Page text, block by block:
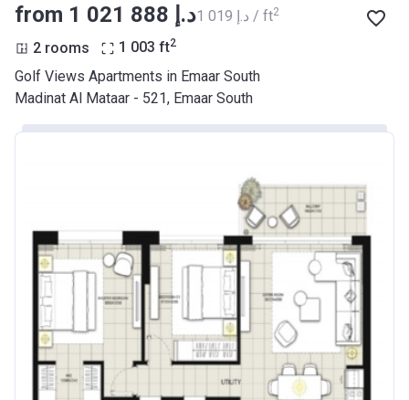
from ‍1 021 888 د.إ ‍1 019 د.إ / ft2
2 rooms 1 003 ft2
Golf Views Apartments in Emaar South
Madinat Al Mataar - 521, Emaar South